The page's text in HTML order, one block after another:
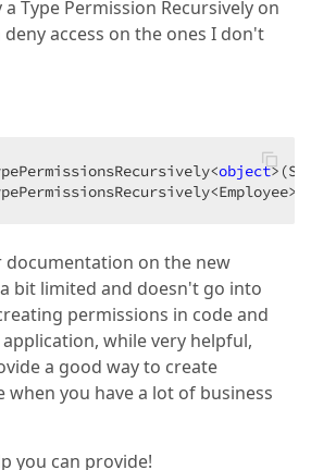
a Type Permission Recursively on
access on the ones I don't
object
on the new
bit limited and doesn't go into
permissions in code and
while very helpful,
a good way to create
when you have a lot of business
you can provide!